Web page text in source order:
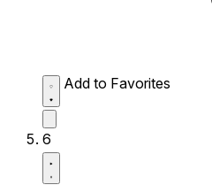
Add to Favorites
6